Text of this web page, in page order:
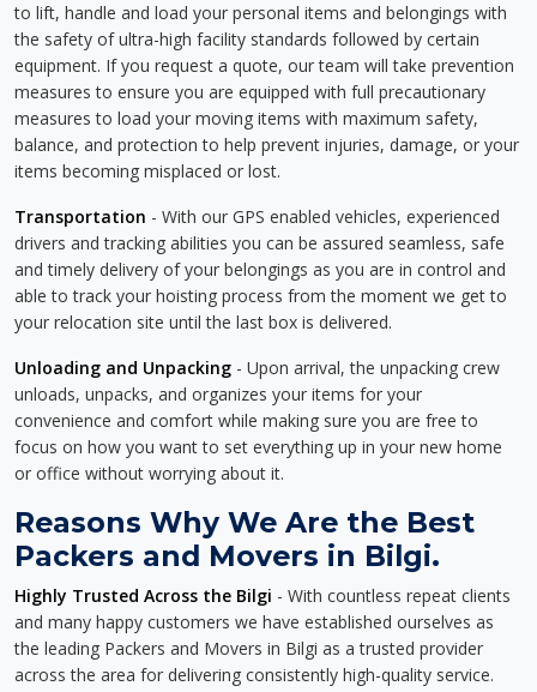
to lift, handle and load your personal items and belongings with
the safety of ultra-high facility standards followed by certain
equipment. If you request a quote, our team will take prevention
measures to ensure you are equipped with full precautionary
measures to load your moving items with maximum safety,
balance, and protection to help prevent injuries, damage, or your
items becoming misplaced or lost.
Transportation - With our GPS enabled vehicles, experienced
drivers and tracking abilities you can be assured seamless, safe
and timely delivery of your belongings as you are in control and
able to track your hoisting process from the moment we get to
your relocation site until the last box is delivered.
Unloading and Unpacking - Upon arrival, the unpacking crew
unloads, unpacks, and organizes your items for your
convenience and comfort while making sure you are free to
focus on how you want to set everything up in your new home
or office without worrying about it.
Reasons Why We Are the Best
Packers and Movers in Bilgi.
Highly Trusted Across the Bilgi - With countless repeat clients
and many happy customers we have established ourselves as
the leading Packers and Movers in Bilgi as a trusted provider
across the area for delivering consistently high-quality service.